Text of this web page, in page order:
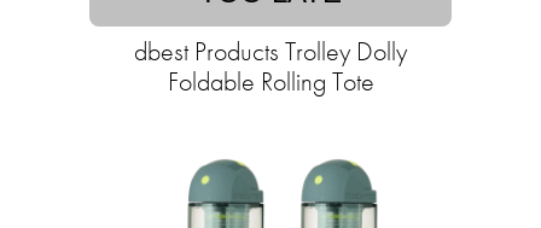
dbest Products Trolley Dolly
Foldable Rolling Tote